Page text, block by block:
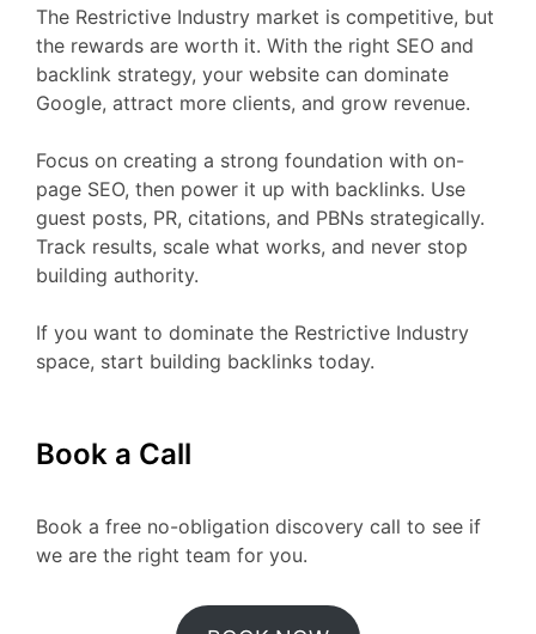
The Restrictive Industry market is competitive, but
the rewards are worth it. With the right SEO and
backlink strategy, your website can dominate
Google, attract more clients, and grow revenue.
Focus on creating a strong foundation with on-
page SEO, then power it up with backlinks. Use
guest posts, PR, citations, and PBNs strategically.
Track results, scale what works, and never stop
building authority.
If you want to dominate the Restrictive Industry
space, start building backlinks today.
Book a Call
Book a free no-obligation discovery call to see if
we are the right team for you.